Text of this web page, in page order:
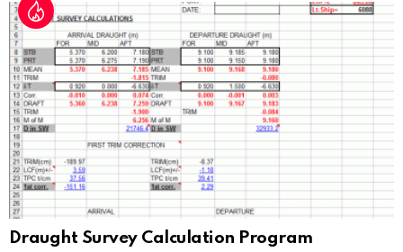
Draught Survey Calculation Program